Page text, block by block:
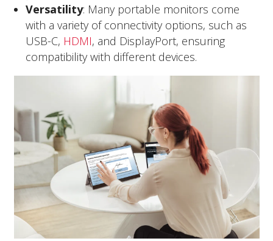
Versatility: Many portable monitors come
with a variety of connectivity options, such as
USB-C, HDMI, and DisplayPort, ensuring
compatibility with different devices.